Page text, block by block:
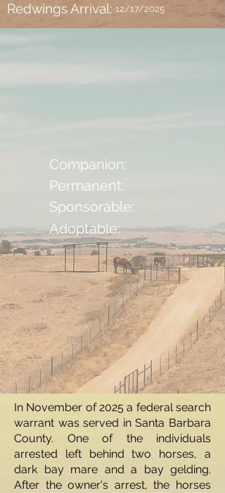
Redwings Arrival: 12/17/2025
Companion:
Permanent:
Sponsorable:
Adoptable:
In November of 2025 a federal search
warrant was served in Santa Barbara
County. One of the individuals
arrested left behind two horses, a
dark bay mare and a bay gelding.
After the owner's arrest, the horses